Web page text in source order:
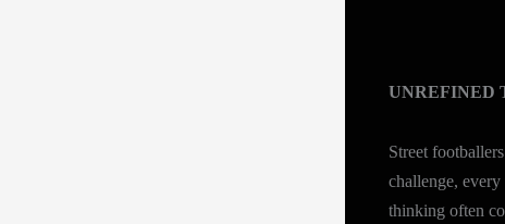
UNREFINED
Street
challenge,
thinking often